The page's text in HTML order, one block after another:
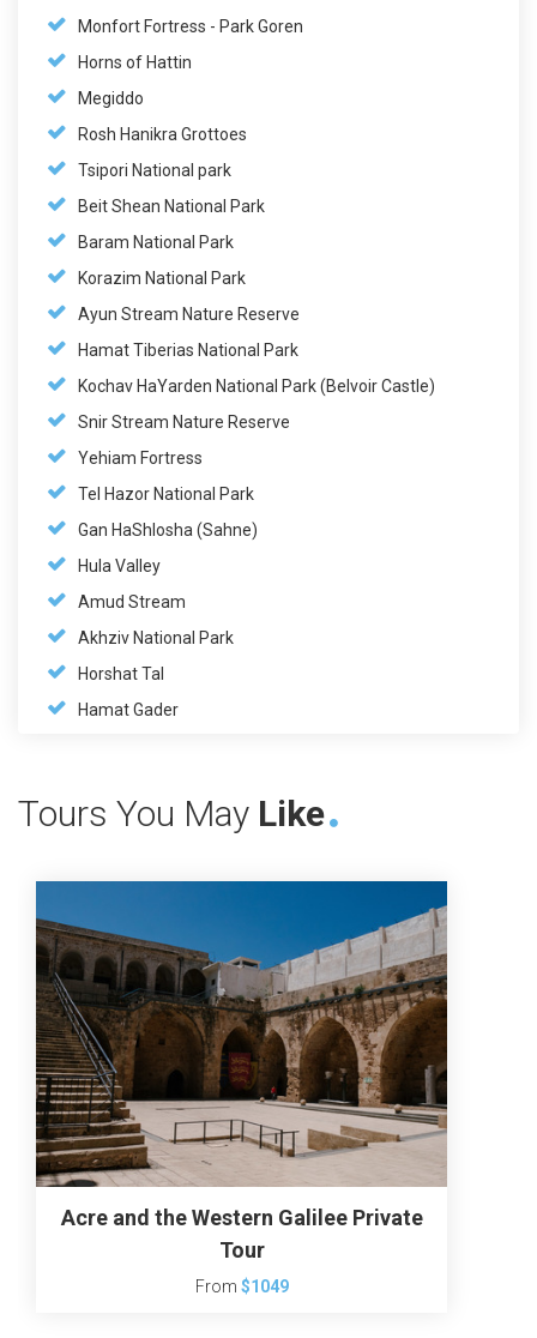
Monfort Fortress - Park Goren
Horns of Hattin
Megiddo
Rosh Hanikra Grottoes
Tsipori National park
Beit Shean National Park
Baram National Park
Korazim National Park
Ayun Stream Nature Reserve
Hamat Tiberias National Park
Kochav HaYarden National Park (Belvoir Castle)
Snir Stream Nature Reserve
Yehiam Fortress
Tel Hazor National Park
Gan HaShlosha (Sahne)
Hula Valley
Amud Stream
Akhziv National Park
Horshat Tal
Hamat Gader
Tours You May Like
Acre and the Western Galilee Private
Tour
From $1049